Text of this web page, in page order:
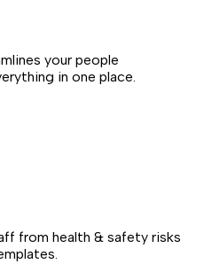
your people
in one place.
from health & safety risks